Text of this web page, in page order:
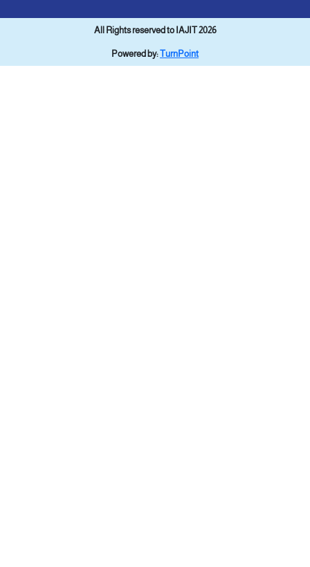
All Rights reserved to IAJIT 2026
Powered by:TurnPoint